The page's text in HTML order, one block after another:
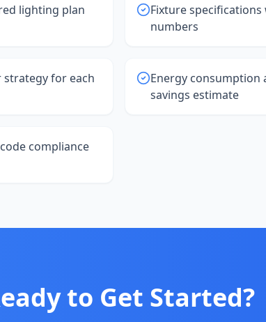
lighting plan
Fixture
numbers
for each
Energy consumption
savings estimate
compliance
to Get Started?